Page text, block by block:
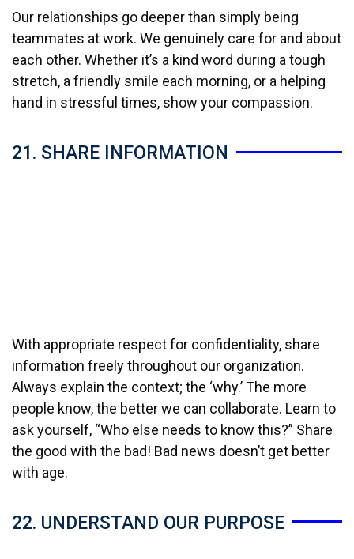
Our relationships go deeper than simply being
teammates at work. We genuinely care for and about
each other. Whether it’s a kind word during a tough
stretch, a friendly smile each morning, or a helping
hand in stressful times, show your compassion.
21. SHARE INFORMATION
With appropriate respect for confidentiality, share
information freely throughout our organization.
Always explain the context; the ‘why.’ The more
people know, the better we can collaborate. Learn to
ask yourself, “Who else needs to know this?” Share
the good with the bad! Bad news doesn’t get better
with age.
22. UNDERSTAND OUR PURPOSE